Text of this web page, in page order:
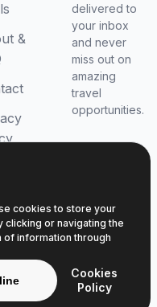
&
delivered to
your inbox
and never
miss out on
amazing
travel
opportunities.
rights reserved.
cookies to store your
or navigating the
information through
Cookies
Policy